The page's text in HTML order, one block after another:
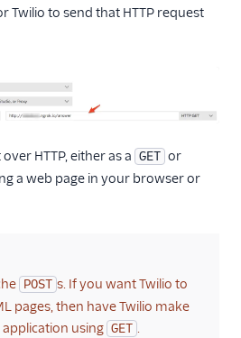
Twilio to send that HTTP request
HTTP, either as a GET or
a web page in your browser or
POST s. If you want Twilio to
pages, then have Twilio make
using GET .